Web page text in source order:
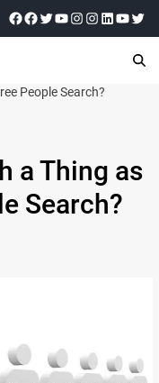
People Search?
a Thing as
Search?